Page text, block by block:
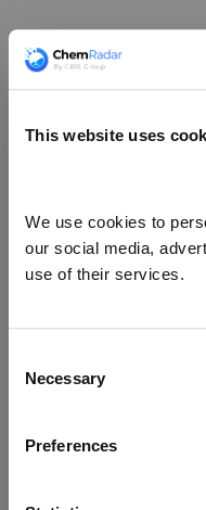
This website uses
We use cookies to
our social media,
use of their services.
Selection
Necessary
Preferences